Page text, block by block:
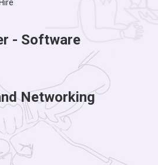
- Software
Networking